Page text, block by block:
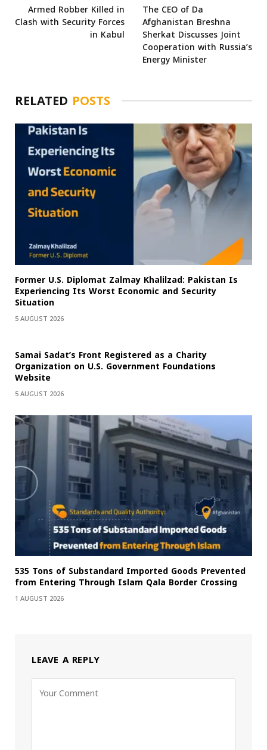
Armed Robber Killed in
Clash with Security Forces
in Kabul
The CEO of Da
Afghanistan Breshna
Sherkat Discusses Joint
Cooperation with Russia’s
Energy Minister
RELATED POSTS
Former U.S. Diplomat Zalmay Khalilzad: Pakistan Is
Experiencing Its Worst Economic and Security
Situation
5 AUGUST 2026
Samai Sadat’s Front Registered as a Charity
Organization on U.S. Government Foundations
Website
5 AUGUST 2026
535 Tons of Substandard Imported Goods Prevented
from Entering Through Islam Qala Border Crossing
1 AUGUST 2026
LEAVE A REPLY